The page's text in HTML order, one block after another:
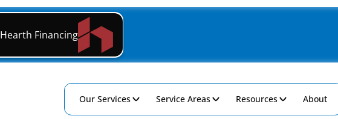
Hearth Financing
Our Services Service Areas Resources About